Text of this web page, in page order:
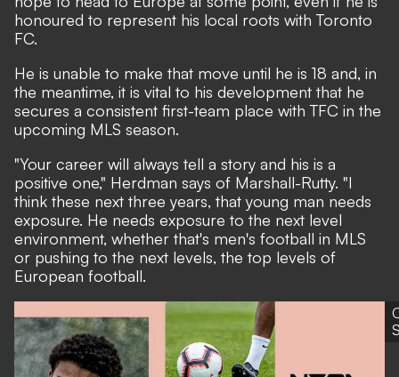
honoured to represent his local roots with Toronto
FC.
He is unable to make that move until he is 18 and, in
the meantime, it is vital to his development that he
secures a consistent first-team place with TFC in the
upcoming MLS season.
"Your career will always tell a story and his is a
positive one," Herdman says of Marshall-Rutty. "I
think these next three years, that young man needs
exposure. He needs exposure to the next level
environment, whether that's men's football in MLS
or pushing to the next levels, the top levels of
European football.